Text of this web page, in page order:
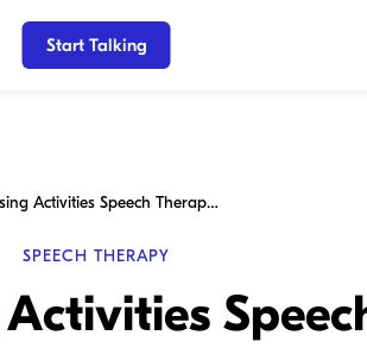
Start Talking
Auditory Processing Activities Speech Therapy: A Fun Home Guide
SPEECH THERAPY